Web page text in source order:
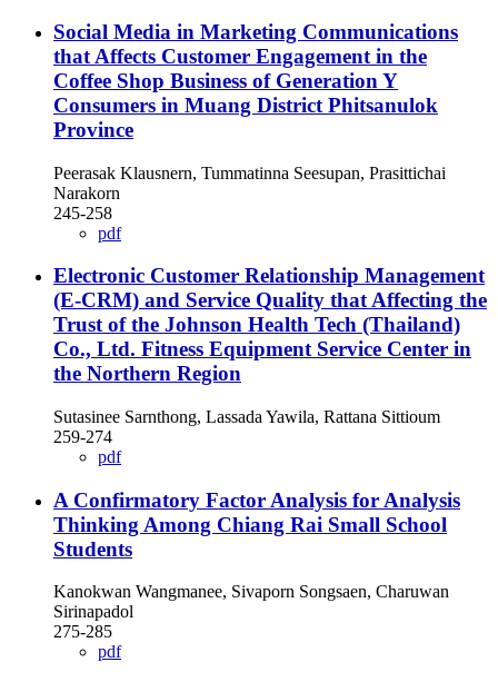
Social Media in Marketing Communications
that Affects Customer Engagement in the
Coffee Shop Business of Generation Y
Consumers in Muang District Phitsanulok
Province
Peerasak Klausnern, Tummatinna Seesupan, Prasittichai
Narakorn
245-258
pdf
Electronic Customer Relationship Management
(E-CRM) and Service Quality that Affecting the
Trust of the Johnson Health Tech (Thailand)
Co., Ltd. Fitness Equipment Service Center in
the Northern Region
Sutasinee Sarnthong, Lassada Yawila, Rattana Sittioum
259-274
pdf
A Confirmatory Factor Analysis for Analysis
Thinking Among Chiang Rai Small School
Students
Kanokwan Wangmanee, Sivaporn Songsaen, Charuwan
Sirinapadol
275-285
pdf